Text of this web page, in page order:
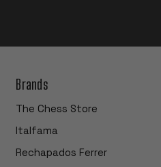
Brands
The Chess Store
Italfama
Rechapados Ferrer